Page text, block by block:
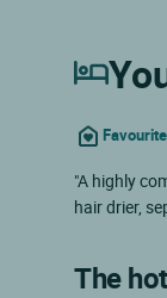
"A highly
hair drier,
The